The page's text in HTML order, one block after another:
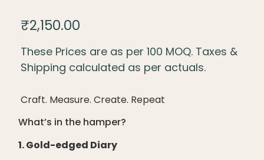
₹2,150.00
These Prices are as per 100 MOQ. Taxes &
Shipping calculated as per actuals.
Craft. Measure. Create. Repeat
What’s in the hamper?
1. Gold-edged Diary